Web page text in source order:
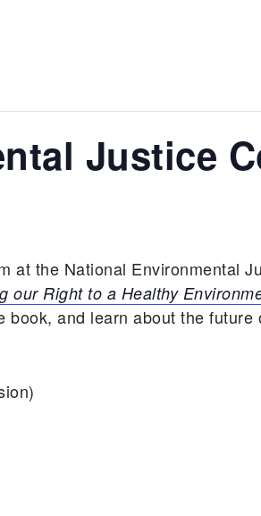
Justice
at the National Environmental
our Right to a Healthy
and learn about the future